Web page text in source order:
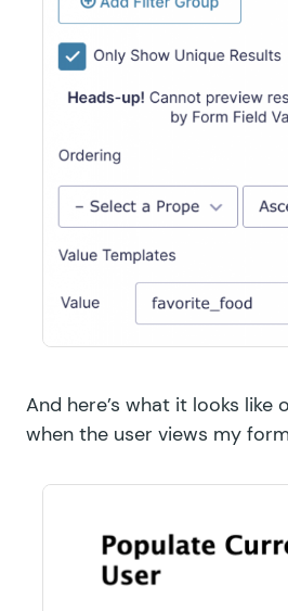
And here’s what it looks like
when the user views my